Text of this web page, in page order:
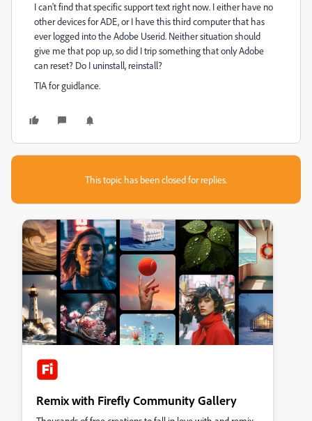
I can't find that specific support text right now. I either have no
other devices for ADE, or I have this third computer that has
ever logged into the Adobe Userid. Neither situation should
give me that pop up, so did I trip something that only Adobe
can reset? Do I uninstall, reinstall?
TIA for guidlance.
This topic has been closed for replies.
Remix with Firefly Community Gallery